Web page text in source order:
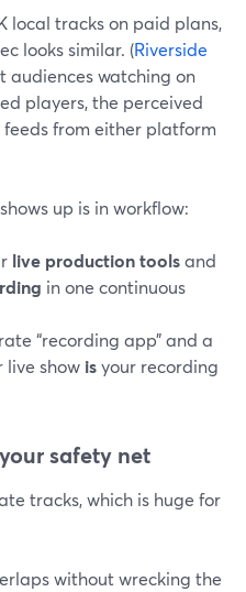
local tracks on paid plans,
looks similar. (Riverside
audiences watching on
players, the perceived
from either platform
up is in workflow:
live production toolsand
in one continuous
“recording app” and a
live show isyour recording
safety net
tracks, which is huge for
without wrecking the